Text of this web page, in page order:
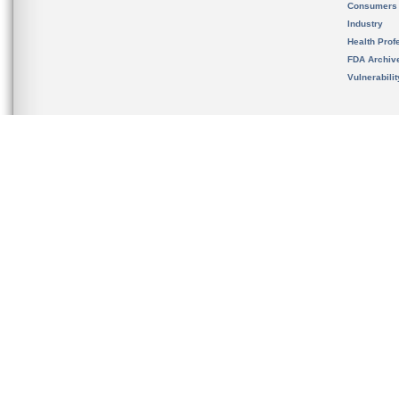
Consumers
Industry
Health
FDA